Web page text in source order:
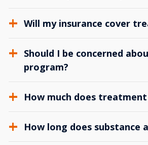
Will my insurance cover
Should I be concerned
program?
How much does
How long does substance